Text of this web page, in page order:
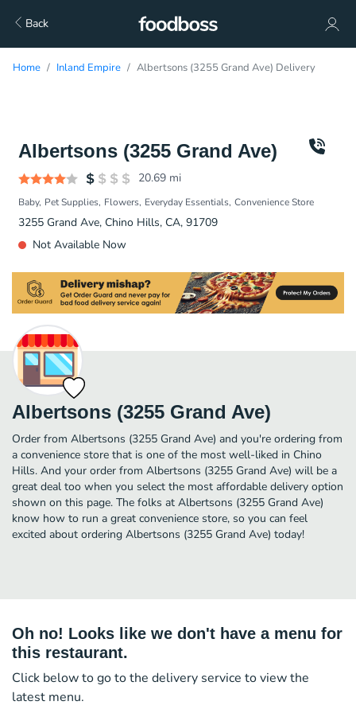
Back
Home Inland Empire Albertsons (3255 Grand Ave) Delivery
Albertsons (3255 Grand Ave)
20.69 mi
Baby Pet Supplies Flowers Everyday Essentials Convenience Store
3255 Grand Ave, Chino Hills, CA, 91709
Not Available Now
Albertsons (3255 Grand Ave)
Order from Albertsons (3255 Grand Ave) and you're ordering from
a convenience store that is one of the most well-liked in Chino
Hills. And your order from Albertsons (3255 Grand Ave) will be a
great deal too when you select the most affordable delivery option
shown on this page. The folks at Albertsons (3255 Grand Ave)
know how to run a great convenience store, so you can feel
excited about ordering Albertsons (3255 Grand Ave) today!
Oh no! Looks like we don't have a menu for
this restaurant.
Click below to go to the delivery service to view the
latest menu.